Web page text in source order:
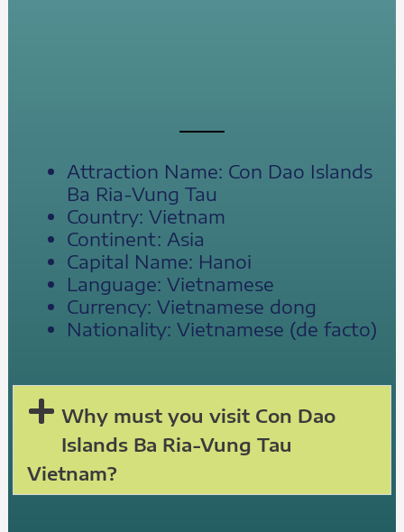
Attraction Name: Con Dao Islands
Ba Ria-Vung Tau
Country: Vietnam
Continent: Asia
Capital Name: Hanoi
Language: Vietnamese
Currency: Vietnamese dong
Nationality: Vietnamese (de facto)
Why must you visit Con Dao
Islands Ba Ria-Vung Tau
Vietnam?